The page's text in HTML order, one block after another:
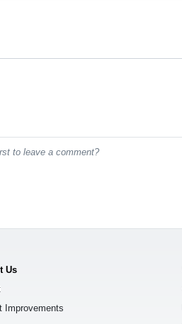
to leave a comment?
Us
Improvements